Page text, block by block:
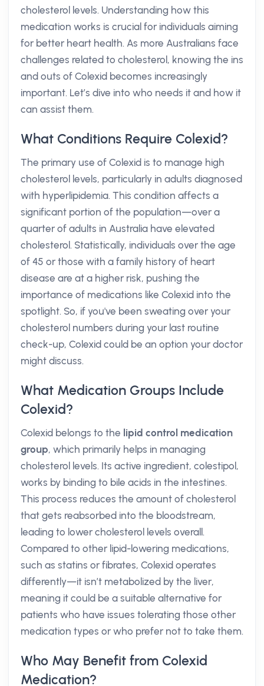
cholesterol levels. Understanding how this
medication works is crucial for individuals aiming
for better heart health. As more Australians face
challenges related to cholesterol, knowing the ins
and outs of Colexid becomes increasingly
important. Let’s dive into who needs it and how it
can assist them.
What Conditions Require Colexid?
The primary use of Colexid is to manage high
cholesterol levels, particularly in adults diagnosed
with hyperlipidemia. This condition affects a
significant portion of the population—over a
quarter of adults in Australia have elevated
cholesterol. Statistically, individuals over the age
of 45 or those with a family history of heart
disease are at a higher risk, pushing the
importance of medications like Colexid into the
spotlight. So, if you've been sweating over your
cholesterol numbers during your last routine
check-up, Colexid could be an option your doctor
might discuss.
What Medication Groups Include
Colexid?
Colexid belongs to the lipid control medication
group, which primarily helps in managing
cholesterol levels. Its active ingredient, colestipol,
works by binding to bile acids in the intestines.
This process reduces the amount of cholesterol
that gets reabsorbed into the bloodstream,
leading to lower cholesterol levels overall.
Compared to other lipid-lowering medications,
such as statins or fibrates, Colexid operates
differently—it isn’t metabolized by the liver,
meaning it could be a suitable alternative for
patients who have issues tolerating those other
medication types or who prefer not to take them.
Who May Benefit from Colexid
Medication?